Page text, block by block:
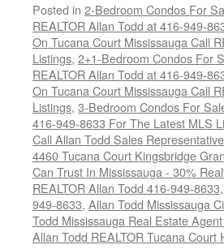
Posted in 2-Bedroom Condos For
REALTOR Allan Todd at 416-949-
On Tucana Court Mississauga Call
Listings, 2+1-Bedroom Condos For
REALTOR Allan Todd at 416-949-
On Tucana Court Mississauga Call
Listings, 3-Bedroom Condos For
416-949-8633 For The Latest MLS
Call Allan Todd Sales
4460 Tucana Court Kingsbridge
Can Trust In Mississauga - 30%
REALTOR Allan Todd 416-949-8633,
949-8633, Allan Todd Mississauga
Todd Mississauga Real Estate
Allan Todd REALTOR Tucana